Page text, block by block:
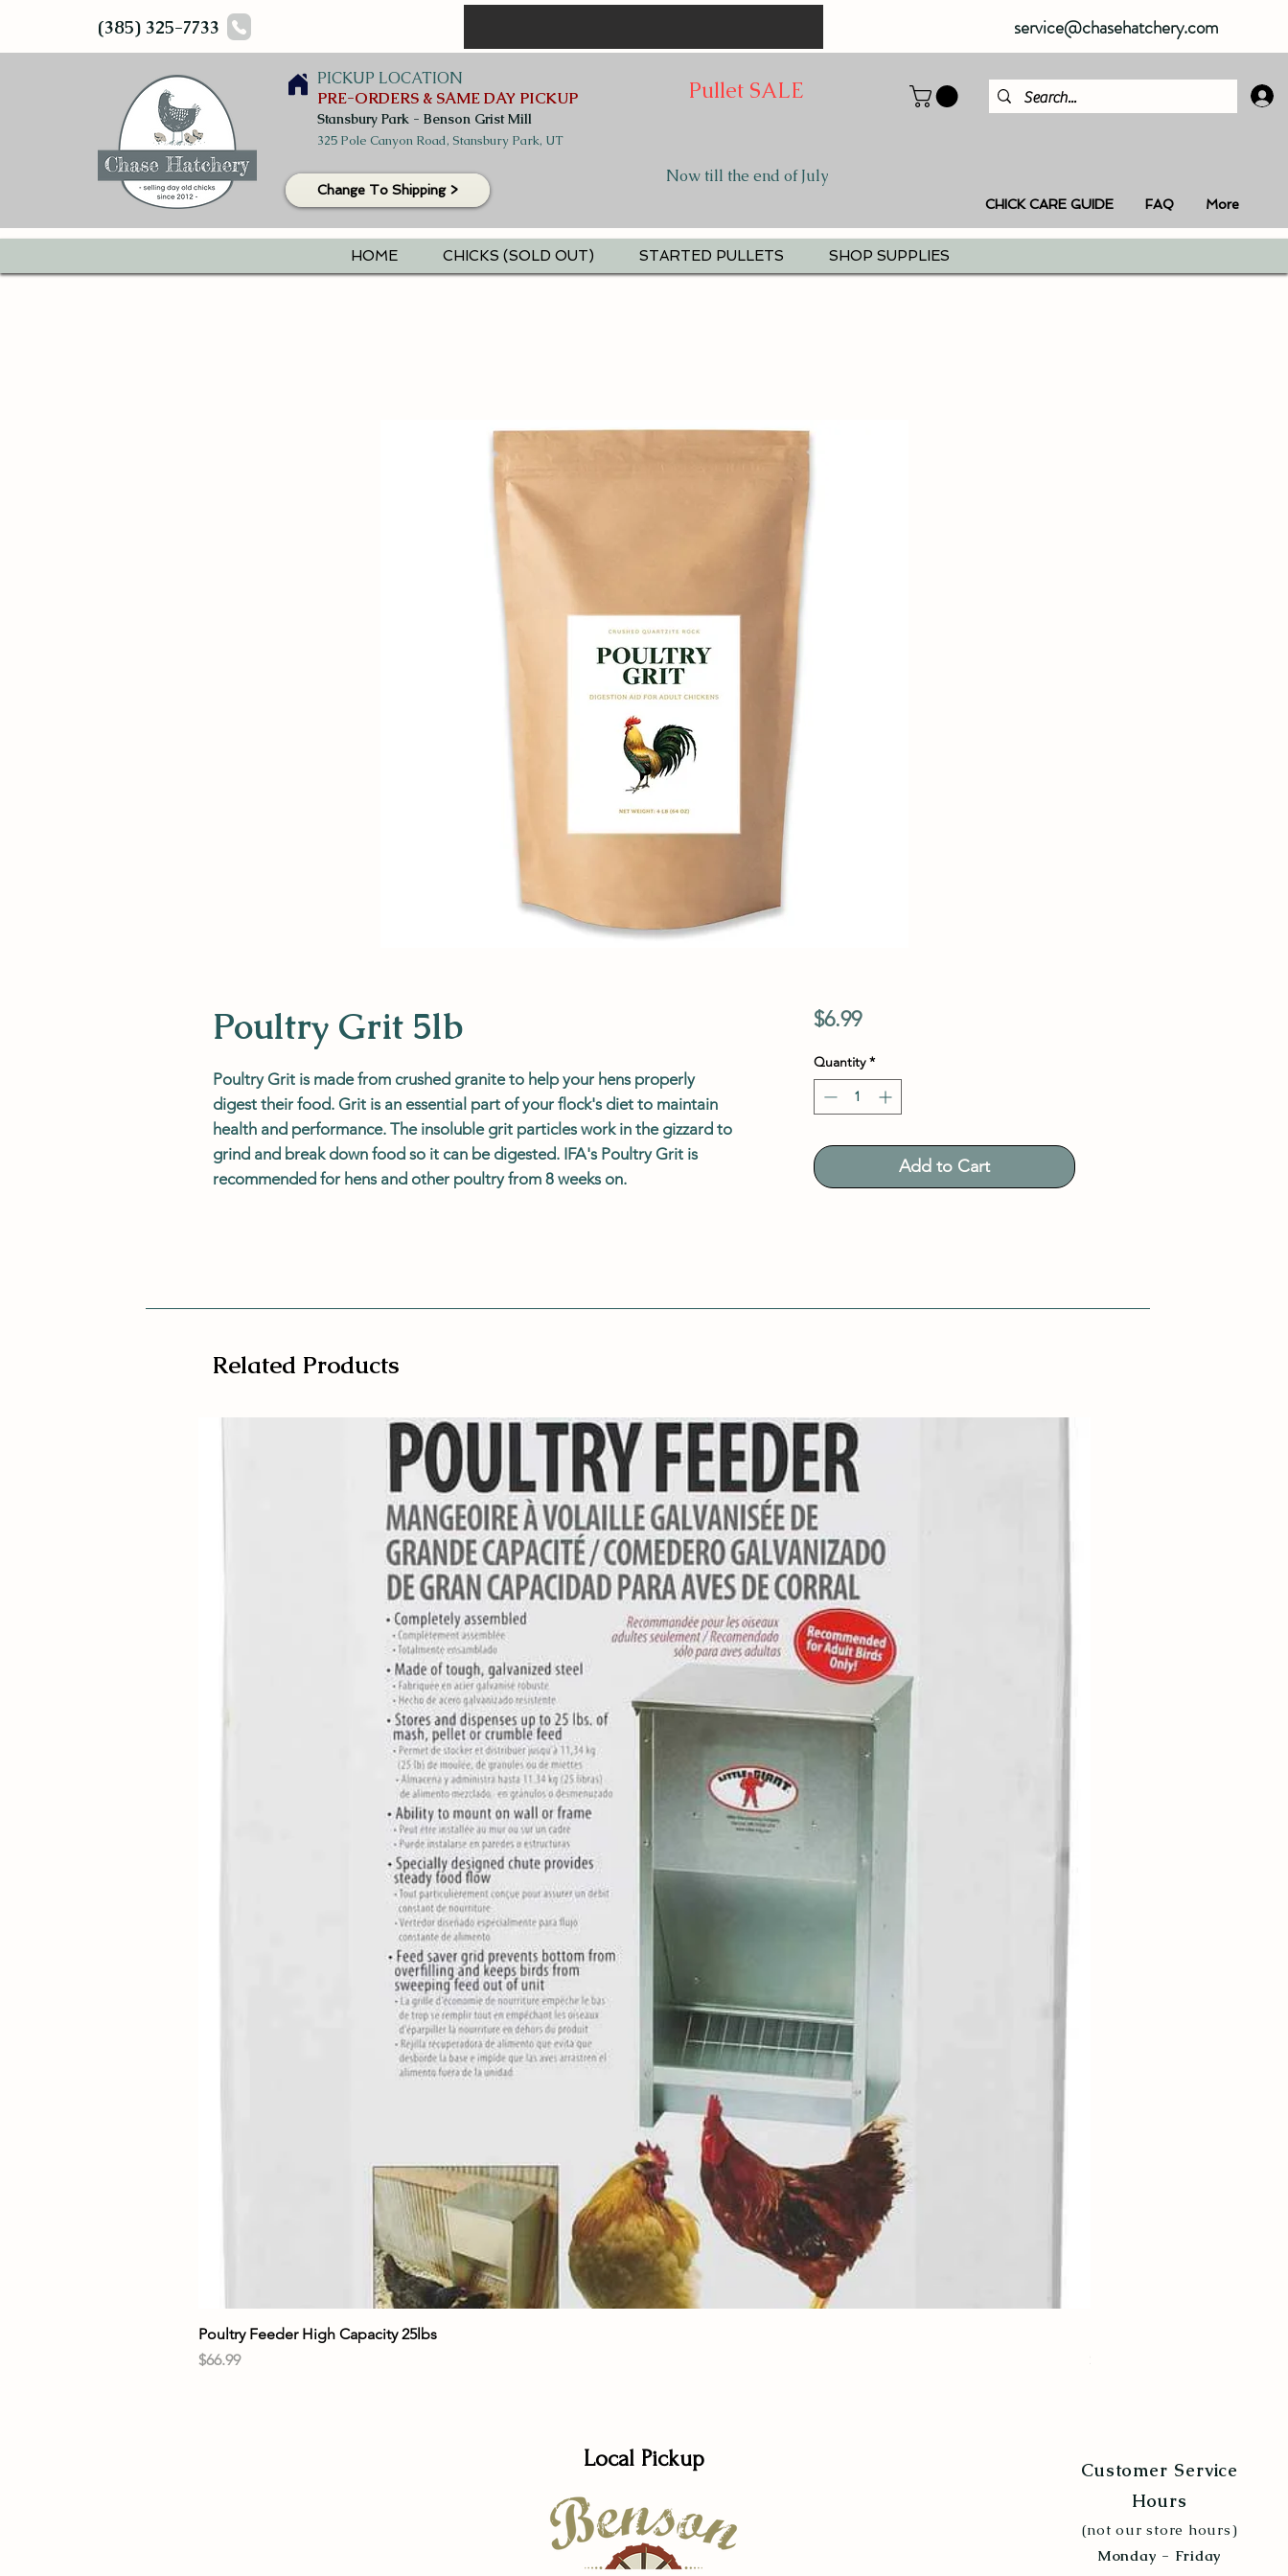
(385) 325-7733 service@chasehatchery.com
PICKUP LOCATION
PRE-ORDERS & SAME DAY PICKUP
Stansbury Park - Benson Grist Mill
325 Pole Canyon Road, Stansbury Park, UT
Change To Shipping >
Pullet SALE
Now till the end of July
CHICK CARE GUIDE FAQ More
HOME CHICKS (SOLD OUT) STARTED PULLETS SHOP SUPPLIES
Poultry Grit 5lb
Poultry Grit is made from crushed granite to help your hens properly
digest their food. Grit is an essential part of your flock's diet to maintain
health and performance. The insoluble grit particles work in the gizzard to
grind and break down food so it can be digested. IFA's Poultry Grit is
recommended for hens and other poultry from 8 weeks on.
$6.99Price
Quantity *
Add to Cart
Related Products
Poultry Feeder High Capacity 25lbs
Price
$66.99
Price
$6.99
Customer Service
Hours
(not our store hours)
Monday - Friday
Local Pickup